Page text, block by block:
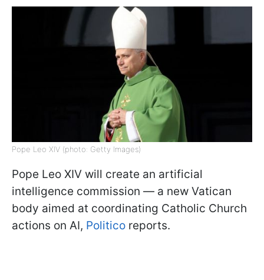
Pope Leo XIV (photo: Getty Images)
Pope Leo XIV will create an artificial
intelligence commission — a new Vatican
body aimed at coordinating Catholic Church
actions on AI, Politico reports.